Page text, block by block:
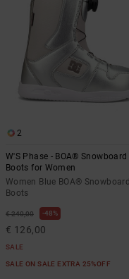
2
W'S Phase - BOA® Snowboard
Boots for Women
Women Blue BOA® Snowboard
Boots
€ 240,00 48%
€ 126,00
SALE
SALE ON SALE EXTRA 25%OFF